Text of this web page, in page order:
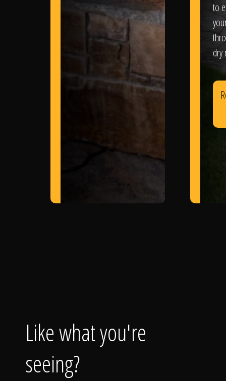
to
dry
Like what you're
seeing?